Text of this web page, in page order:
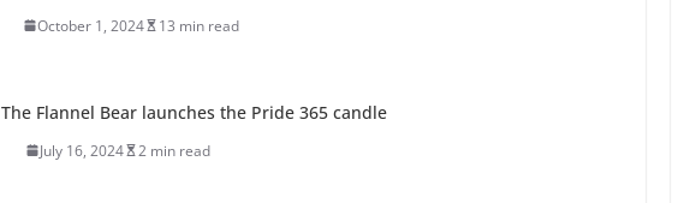
October 1, 2024 13 min read
The Flannel Bear launches the Pride 365 candle
July 16, 2024 2 min read